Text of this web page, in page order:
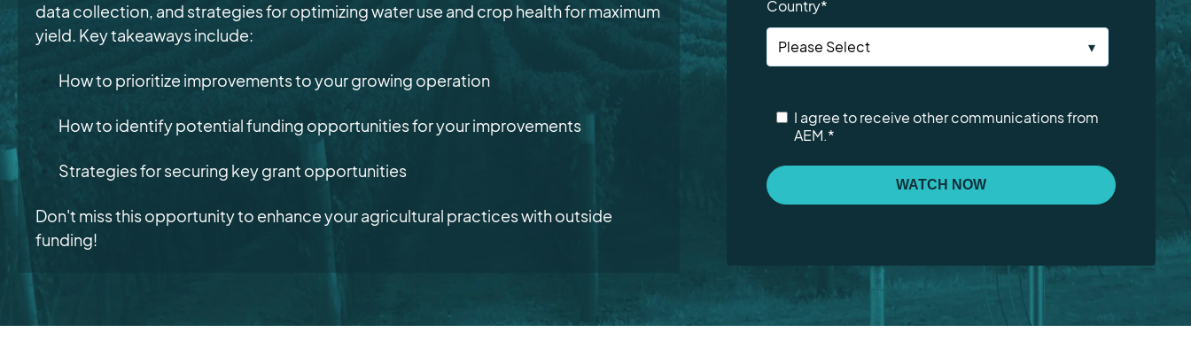
data collection, and strategies for optimizing water use and crop health for maximum
yield. Key takeaways include:
How to prioritize improvements to your growing operation
How to identify potential funding opportunities for your improvements
Strategies for securing key grant opportunities
Don't miss this opportunity to enhance your agricultural practices with outside
funding!
Country*
I agree to receive other communications from
AEM.*